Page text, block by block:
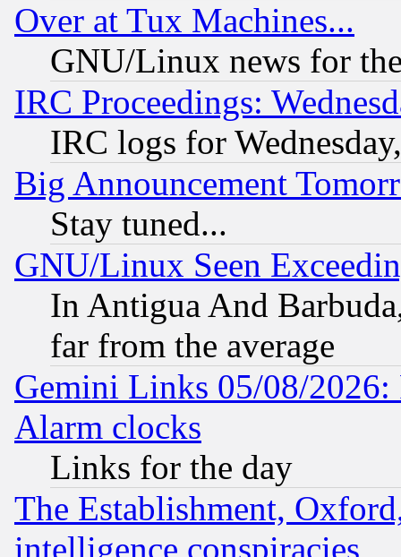
Over at Tux Machines...
GNU/Linux news for
IRC Proceedings:
IRC logs for
Big Announcement
Stay tuned...
GNU/Linux Seen
In Antigua And
far from the average
Gemini Links 05/08/2026:
Alarm clocks
Links for the day
The Establishment,
intelligence conspiracies